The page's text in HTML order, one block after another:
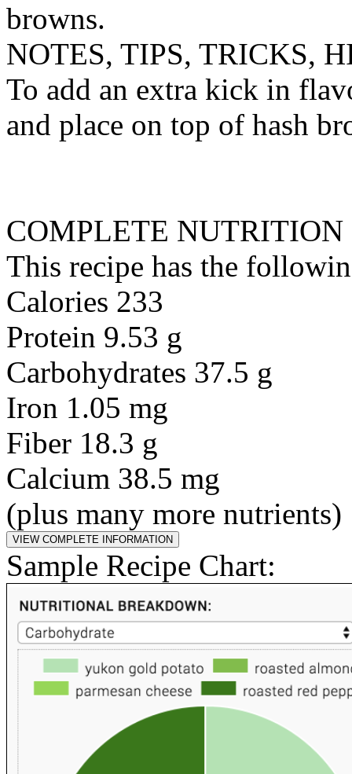
browns.
NOTES, TIPS, TRICKS,
To add an extra kick in
and place on top of hash
COMPLETE NUTRITION
This recipe has the
Calories 233
Protein 9.53 g
Carbohydrates 37.5 g
Iron 1.05 mg
Fiber 18.3 g
Calcium 38.5 mg
(plus many more nutrients)
Sample Recipe Chart: